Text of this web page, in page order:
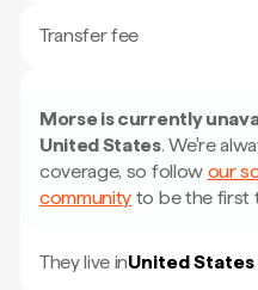
Transfer fee
Morse is currently
United States. We're
coverage, so follow our
community to be the first
They live inUnited States